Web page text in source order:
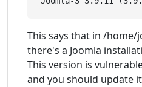
This says that in /
there's a Joomla
This version is
and you should update